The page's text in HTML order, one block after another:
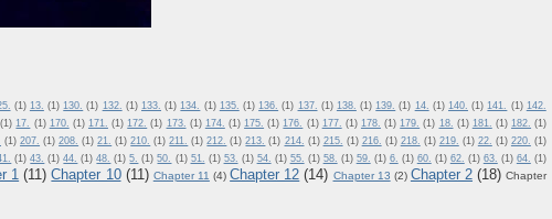
(1) 13. (1) 130. (1) 132. (1) 133. (1) 134. (1) 135. (1) 136. (1) 137. (1) 138. (1) 139. (1) 14. (1) 140. (1) 141. (1) 142.
(1) 17. (1) 170. (1) 171. (1) 172. (1) 173. (1) 174. (1) 175. (1) 176. (1) 177. (1) 178. (1) 179. (1) 18. (1) 181. (1) 182.
(1)
(1) 207. (1) 208. (1) 21. (1) 210. (1) 211. (1) 212. (1) 213. (1) 214. (1) 215. (1) 216. (1) 218. (1) 219. (1) 22. (1) 220. (1)
(1) 43. (1) 44. (1) 48. (1) 5. (1) 50. (1) 51. (1) 53. (1) 54. (1) 55. (1) 58. (1) 59. (1) 6. (1) 60. (1) 62. (1) 63. (1) 64. (1)
1 (11) Chapter 10 (11) Chapter 11 (4) Chapter 12 (14) Chapter 13 (2) Chapter 2 (18) Chapter